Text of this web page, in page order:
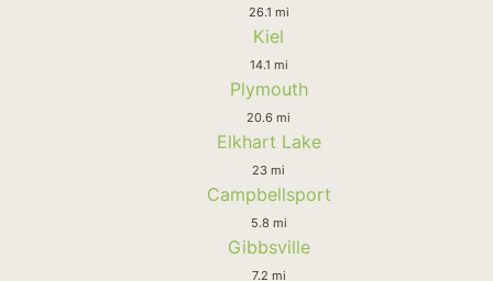
26.1 mi
Kiel
14.1 mi
Plymouth
20.6 mi
Elkhart Lake
23 mi
Campbellsport
5.8 mi
Gibbsville
7.2 mi